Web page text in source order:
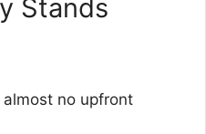
Stands
no upfront